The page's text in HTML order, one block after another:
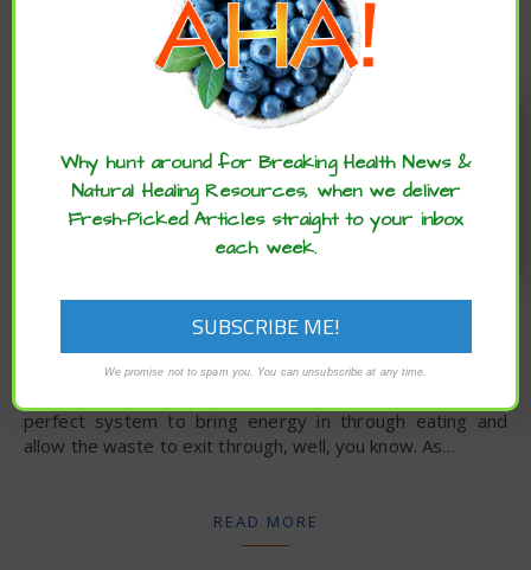
DIY Poo Spray
perfect system to bring energy in through eating and
allow the waste to exit through, well, you know. As…
READ MORE
Enjoy these articles? ...please spread
the word :)
Why hunt around for Breaking Health News &
Natural Healing Resources, when we deliver
Fresh-Picked Articles straight to your inbox
each week.
We promise not to spam you. You can unsubscribe at any time.